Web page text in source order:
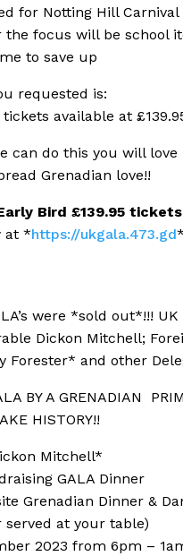
for Notting Hill Carnival
the focus will be school
to save up
requested is:
available at
can do this you will love
Grenadian love!!
Bird £139.95
at *https://ukgala.473.gd*
were *sold out*!!!
Dickon Mitchell;
Forester* and other
BY A GRENADIAN
HISTORY!!
Mitchell*
GALA Dinner
Grenadian Dinner &
served at your table)
2023 from 6pm –